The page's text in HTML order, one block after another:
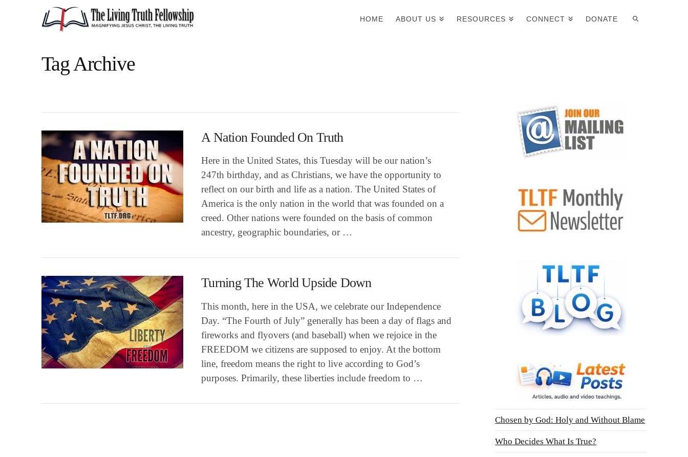
HOME ABOUT US RESOURCES CONNECT DONATE
Tag Archive
VIEW POST
A Nation Founded On Truth
Here in the United States, this Tuesday will be our nation’s
247th birthday, and as Christians, we have the opportunity to
reflect on our birth and life as a nation. The United States of
America is the only nation in the world that was founded on a
creed. Other nations were founded on the basis of common
ancestry, geographic boundaries, or …
Turning The World Upside Down
This month, here in the USA, we celebrate our Independence
Day. “The Fourth of July” generally has been a day of flags and
fireworks and flyovers (and baseball) when we rejoice in the
FREEDOM we citizens are supposed to enjoy. At the bottom
line, freedom means the right to live according to God’s
purposes. Primarily, these liberties include freedom to …
Chosen by God: Holy and Without Blame
Who Decides What Is True?